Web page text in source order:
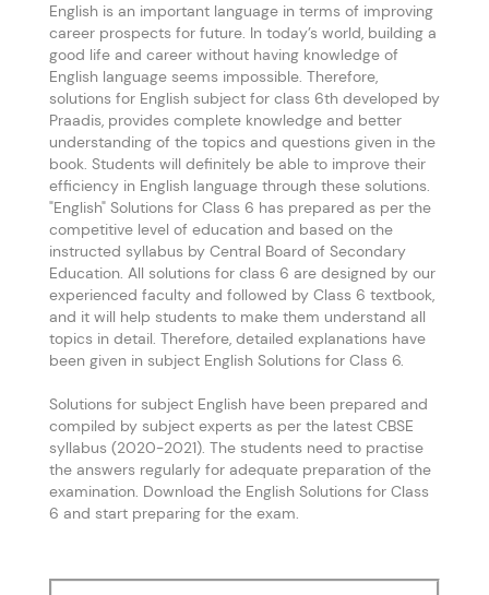
English is an important language in terms of improving
career prospects for future. In today’s world, building a
good life and career without having knowledge of
English language seems impossible. Therefore,
solutions for English subject for class 6th developed by
Praadis, provides complete knowledge and better
understanding of the topics and questions given in the
book. Students will definitely be able to improve their
efficiency in English language through these solutions.
"English" Solutions for Class 6 has prepared as per the
competitive level of education and based on the
instructed syllabus by Central Board of Secondary
Education. All solutions for class 6 are designed by our
experienced faculty and followed by Class 6 textbook,
and it will help students to make them understand all
topics in detail. Therefore, detailed explanations have
been given in subject English Solutions for Class 6.
Solutions for subject English have been prepared and
compiled by subject experts as per the latest CBSE
syllabus (2020-2021). The students need to practise
the answers regularly for adequate preparation of the
examination. Download the English Solutions for Class
6 and start preparing for the exam.